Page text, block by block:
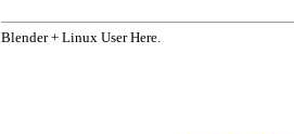
Blender + Linux User Here.